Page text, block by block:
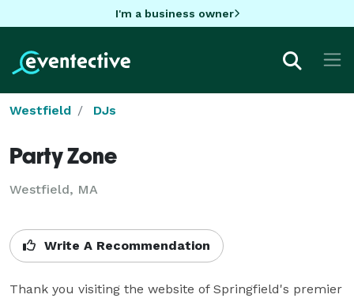
I'm a business owner
Westfield DJs
Party Zone
Westfield, MA
Write A Recommendation
Thank you visiting the website of Springfield's premier